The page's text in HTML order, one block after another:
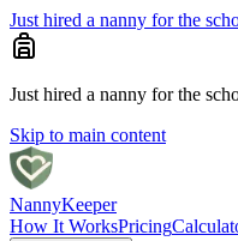
Just hired a nanny for the
Just hired a nanny for the
Skip to main content
NannyKeeper
How It WorksPricing